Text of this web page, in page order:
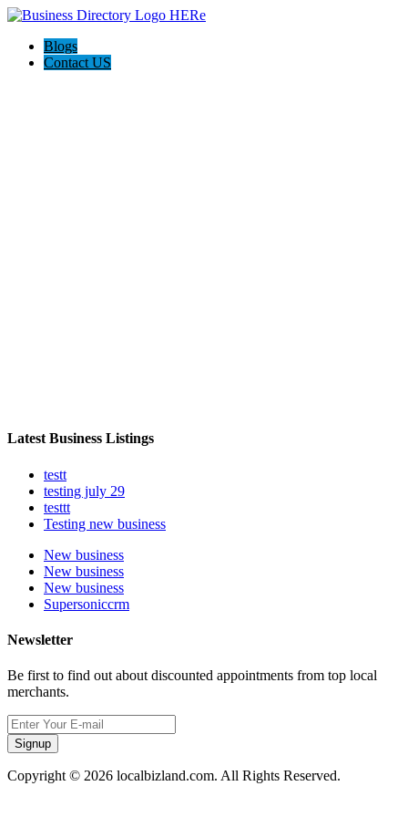
Blogs
Contact US
Latest Business Listings
testt
testing july 29
testtt
Testing new business
New business
New business
New business
Supersoniccrm
Newsletter
Be first to find out about discounted appointments from top local
merchants.
Signup
Copyright © 2026 localbizland.com. All Rights Reserved.